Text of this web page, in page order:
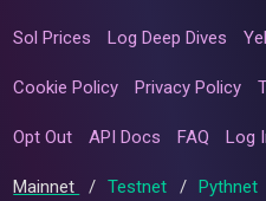
Sol Prices Log Deep Dives
Cookie Policy Privacy Policy
Opt Out API Docs FAQ Log
Mainnet / Testnet / Pythnet